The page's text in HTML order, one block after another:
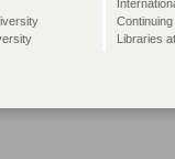
Libraries